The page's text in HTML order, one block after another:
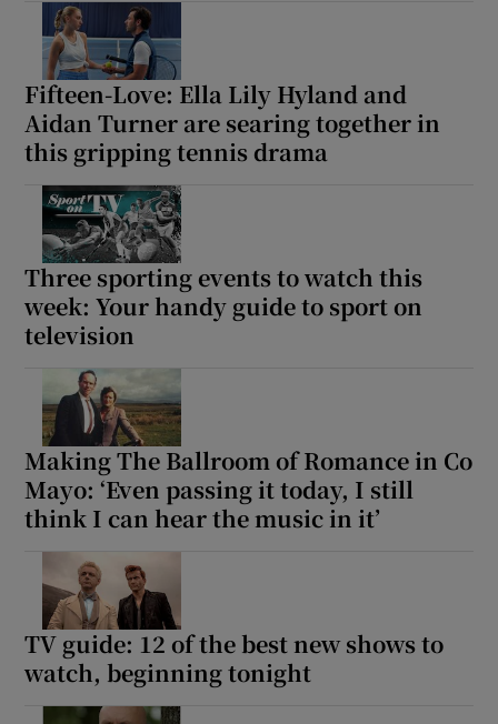
Fifteen-Love: Ella Lily Hyland and
Aidan Turner are searing together in
this gripping tennis drama
Three sporting events to watch this
week: Your handy guide to sport on
television
Making The Ballroom of Romance in Co
Mayo: ‘Even passing it today, I still
think I can hear the music in it’
TV guide: 12 of the best new shows to
watch, beginning tonight